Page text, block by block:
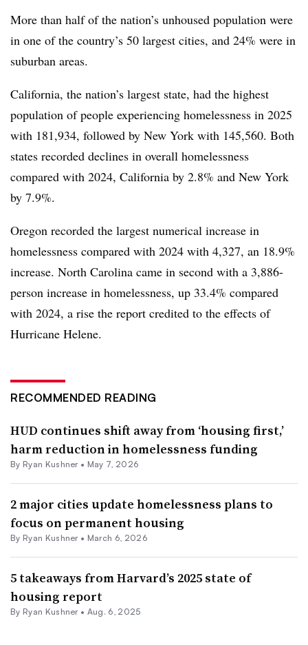
More than half of the nation’s unhoused population were
in one of the country’s 50 largest cities, and 24% were in
suburban areas.
California, the nation’s largest state, had the highest
population of people experiencing homelessness in 2025
with 181,934, followed by New York with 145,560. Both
states recorded declines in overall homelessness
compared with 2024, California by 2.8% and New York
by 7.9%.
Oregon recorded the largest numerical increase in
homelessness compared with 2024 with 4,327, an 18.9%
increase. North Carolina came in second with a 3,886-
person increase in homelessness, up 33.4% compared
with 2024, a rise the report credited to the effects of
Hurricane Helene.
RECOMMENDED READING
HUD continues shift away from ‘housing first,’
harm reduction in homelessness funding
By Ryan Kushner• May 7, 2026
2 major cities update homelessness plans to
focus on permanent housing
By Ryan Kushner• March 6, 2026
5 takeaways from Harvard’s 2025 state of
housing report
By Ryan Kushner• Aug. 6, 2025